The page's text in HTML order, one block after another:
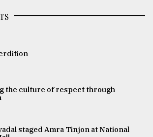
the culture of respect through
staged Amra Tinjon at National